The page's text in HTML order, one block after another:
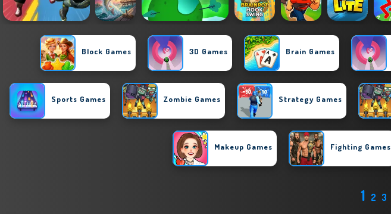
Block Games 3D Games Brain Games
Sports Games Zombie Games Strategy Games
Makeup Games Fighting Games
1 2 3